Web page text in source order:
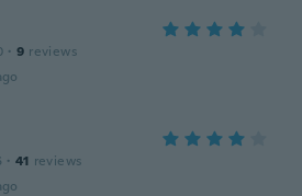
· 9 reviews
· 41 reviews